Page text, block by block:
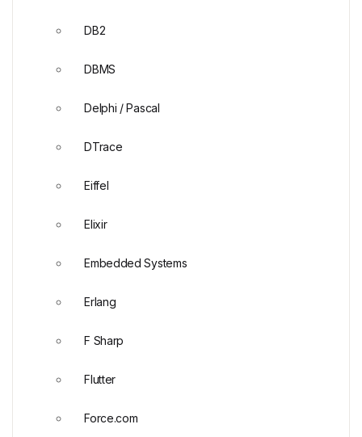
DB2
DBMS
Delphi / Pascal
DTrace
Eiffel
Elixir
Embedded Systems
Erlang
F Sharp
Flutter
Force.com